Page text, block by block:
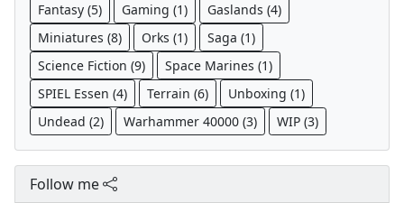
Fantasy (5)
Gaming (1)
Gaslands (4)
Miniatures (8)
Orks (1)
Saga (1)
Science Fiction (9)
Space Marines (1)
SPIEL Essen (4)
Terrain (6)
Unboxing (1)
Undead (2)
Warhammer 40000 (3) WIP (3)
Follow me